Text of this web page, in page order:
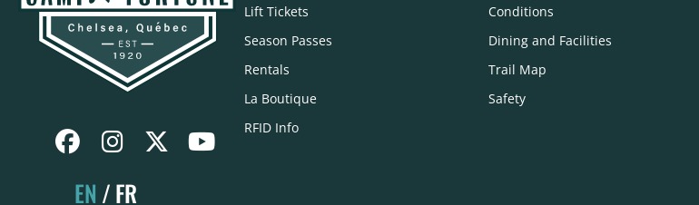
EN FR
Lift Tickets
Season Passes
Rentals
La Boutique
RFID Info
Conditions
Dining and Facilities
Trail Map
Safety